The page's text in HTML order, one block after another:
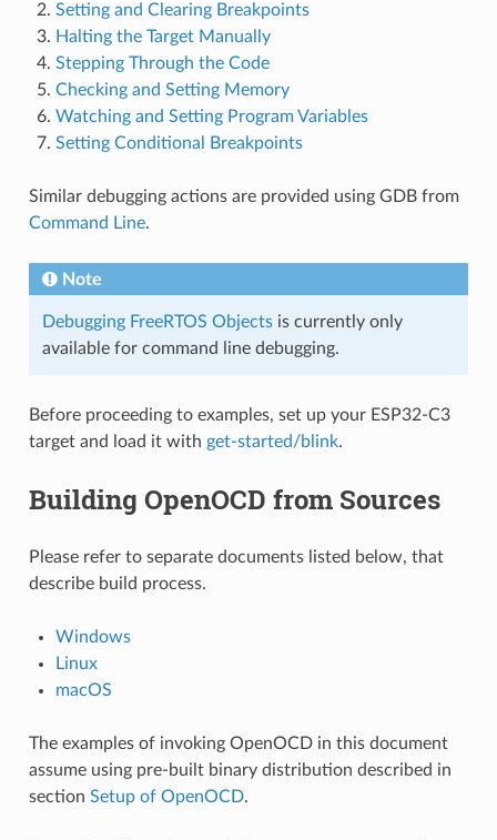
Setting and Clearing Breakpoints
Halting the Target Manually
Stepping Through the Code
Checking and Setting Memory
Watching and Setting Program Variables
Setting Conditional Breakpoints
Similar debugging actions are provided using GDB from
Command Line.
Note
Debugging FreeRTOS Objectsis currently only
available for command line debugging.
Before proceeding to examples, set up your ESP32-C3
target and load it with get-started/blink.
Building OpenOCD from Sources
Please refer to separate documents listed below, that
describe build process.
Windows
Linux
macOS
The examples of invoking OpenOCD in this document
assume using pre-built binary distribution described in
section Setup of OpenOCD.